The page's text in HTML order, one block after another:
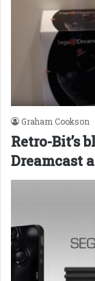
Graham Cookson
Retro-Bit’s
Dreamcast